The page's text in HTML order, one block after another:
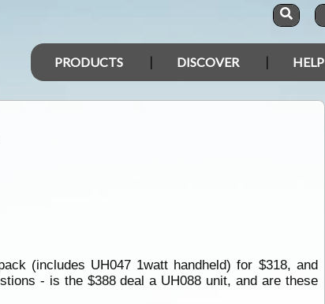
PRODUCTS DISCOVER HELP
(includes UH047 1watt handheld) for $318, and
- is the $388 deal a UH088 unit, and are these